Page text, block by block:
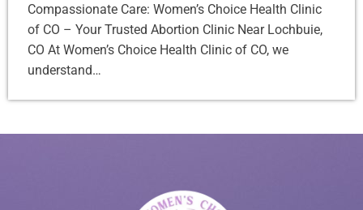
Compassionate Care: Women’s Choice Health Clinic
of CO – Your Trusted Abortion Clinic Near Lochbuie,
CO At Women’s Choice Health Clinic of CO, we
understand…